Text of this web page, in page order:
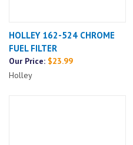
HOLLEY 162-524 CHROME
FUEL FILTER
Our Price: $23.99
Holley